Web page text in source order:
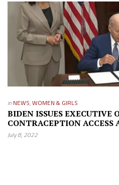
in NEWS,WOMEN & GIRLS
BIDEN ISSUES EXECUTIVE
CONTRACEPTION ACCESS
July 8, 2022